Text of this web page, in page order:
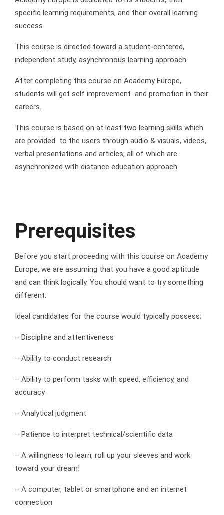
specific learning requirements, and their overall learning
success.
This course is directed toward a student-centered,
independent study, asynchronous learning approach.
After completing this course on Academy Europe,
students will get self improvement and promotion in their
careers.
This course is based on at least two learning skills which
are provided to the users through audio & visuals, videos,
verbal presentations and articles, all of which are
asynchronized with distance education approach.
Prerequisites
Before you start proceeding with this course on Academy
Europe, we are assuming that you have a good aptitude
and can think logically. You should want to try something
different.
Ideal candidates for the course would typically possess:
– Discipline and attentiveness
– Ability to conduct research
– Ability to perform tasks with speed, efficiency, and
accuracy
– Analytical judgment
– Patience to interpret technical/scientific data
– A willingness to learn, roll up your sleeves and work
toward your dream!
– A computer, tablet or smartphone and an internet
connection